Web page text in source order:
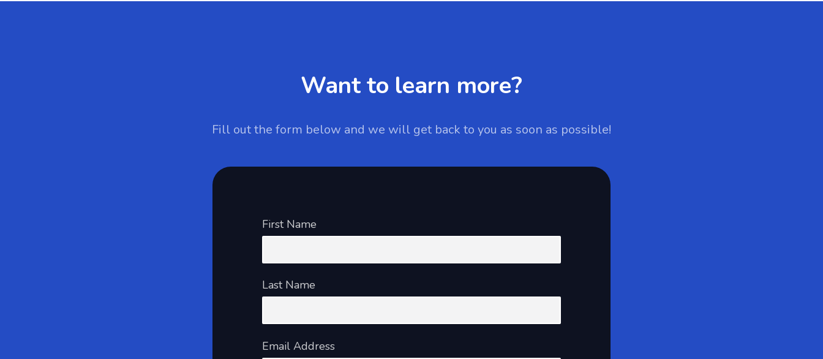
Want to learn more?
Fill out the form below and we will get back to you as soon as possible!
First Name
Last Name
Email Address